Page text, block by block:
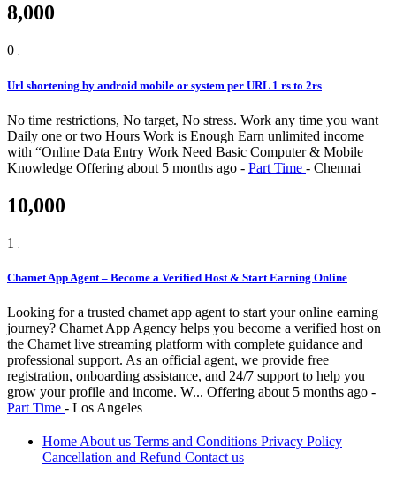
8,000
0
Url shortening by android mobile or system per URL 1 rs to 2rs
No time restrictions, No target, No stress. Work any time you want
Daily one or two Hours Work is Enough Earn unlimited income
with “Online Data Entry Work Need Basic Computer & Mobile
Knowledge Offering about 5 months ago - Part Time - Chennai
10,000
1
Chamet App Agent – Become a Verified Host & Start Earning Online
Looking for a trusted chamet app agent to start your online earning
journey? Chamet App Agency helps you become a verified host on
the Chamet live streaming platform with complete guidance and
professional support. As an official agent, we provide free
registration, onboarding assistance, and 24/7 support to help you
grow your profile and income. W... Offering about 5 months ago -
Part Time - Los Angeles
Home About us Terms and Conditions Privacy Policy
Cancellation and Refund Contact us